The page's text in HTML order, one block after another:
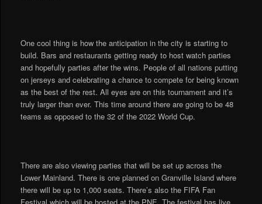
One cool thing is how the anticipation in the city is starting to
build. Bars and restaurants getting ready to host watch parties
and hopefully parties after the wins. People of all nations putting
on jerseys and celebrating a chance to compete for being known
as the best of the rest. All eyes are on this tournament and it’s
truly larger than ever. This time around there are going to be 48
teams as opposed to the 32 of the 2022 World Cup.
There are also viewing parties that will be set up across the
Lower Mainland. There is one planned on Granville Island where
there will be up to 1,000 seats. There’s also the FIFA Fan